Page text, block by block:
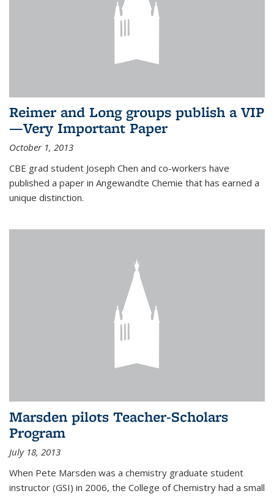
Reimer and Long groups publish a VIP
—Very Important Paper
October 1, 2013
CBE grad student Joseph Chen and co-workers have
published a paper in Angewandte Chemie that has earned a
unique distinction.
Marsden pilots Teacher-Scholars
Program
July 18, 2013
When Pete Marsden was a chemistry graduate student
instructor (GSI) in 2006, the College of Chemistry had a small